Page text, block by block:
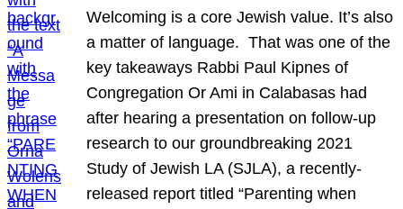
Welcoming is a core Jewish value. It’s also
a matter of language. That was one of the
key takeaways Rabbi Paul Kipnes of
Congregation Or Ami in Calabasas had
after hearing a presentation on follow-up
research to our groundbreaking 2021
Study of Jewish LA (SJLA), a recently-
released report titled “Parenting when